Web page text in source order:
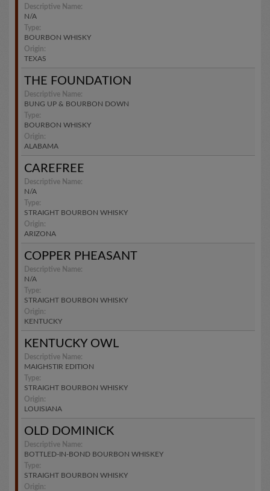
Descriptive Name:
N/A
Type:
BOURBON WHISKY
Origin:
TEXAS
THE FOUNDATION
Descriptive Name:
BUNG UP & BOURBON DOWN
Type:
BOURBON WHISKY
Origin:
ALABAMA
CAREFREE
Descriptive Name:
N/A
Type:
STRAIGHT BOURBON WHISKY
Origin:
ARIZONA
COPPER PHEASANT
Descriptive Name:
N/A
Type:
STRAIGHT BOURBON WHISKY
Origin:
KENTUCKY
KENTUCKY OWL
Descriptive Name:
MAIGHSTIR EDITION
Type:
STRAIGHT BOURBON WHISKY
Origin:
LOUISIANA
OLD DOMINICK
Descriptive Name:
BOTTLED-IN-BOND BOURBON WHISKEY
Type:
STRAIGHT BOURBON WHISKY
Origin: